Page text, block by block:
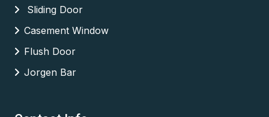
Sliding Door
Casement Window
Flush Door
Jorgen Bar